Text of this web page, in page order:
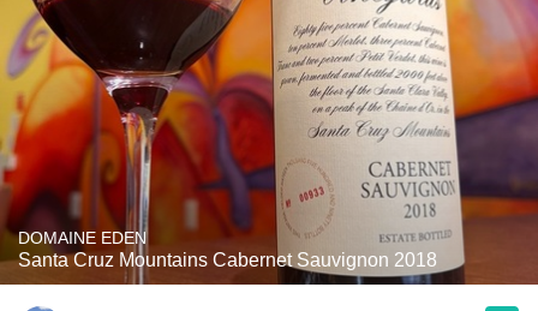
DOMAINE EDEN
Santa Cruz Mountains Cabernet Sauvignon 2018